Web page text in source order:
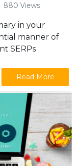
880 Views
in your
manner of
SERPs
Read More